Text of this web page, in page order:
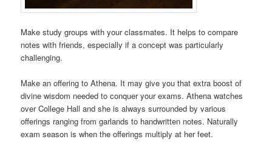
Make study groups with your classmates. It helps to compare
notes with friends, especially if a concept was particularly
challenging.
Make an offering to Athena. It may give you that extra boost of
divine wisdom needed to conquer your exams. Athena watches
over College Hall and she is always surrounded by various
offerings ranging from garlands to handwritten notes. Naturally
exam season is when the offerings multiply at her feet.